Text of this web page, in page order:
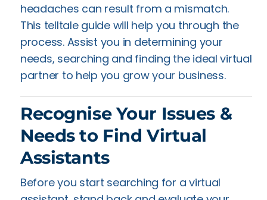
headaches can result from a mismatch.
This telltale guide will help you through the
process. Assist you in determining your
needs, searching and finding the ideal virtual
partner to help you grow your business.
Recognise Your Issues &
Needs to Find Virtual
Assistants
Before you start searching for a virtual